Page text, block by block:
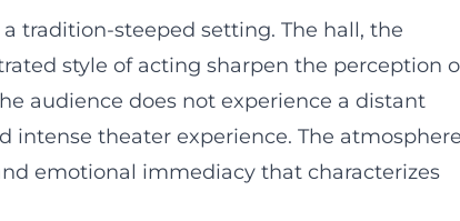
tradition-steeped setting. The hall, the
style of acting sharpen the perception
audience does not experience a distant
intense theater experience. The
emotional immediacy that characterizes